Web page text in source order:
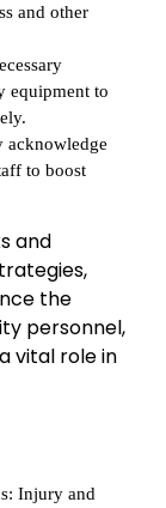
and other
equipment to
acknowledge
to boost
and
the
personnel,
vital role in
Injury and